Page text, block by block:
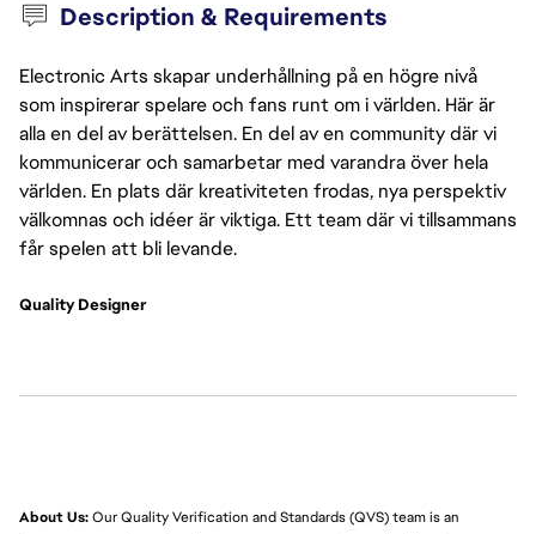
Description & Requirements
Electronic Arts skapar underhållning på en högre nivå
som inspirerar spelare och fans runt om i världen. Här är
alla en del av berättelsen. En del av en community där vi
kommunicerar och samarbetar med varandra över hela
världen. En plats där kreativiteten frodas, nya perspektiv
välkomnas och idéer är viktiga. Ett team där vi tillsammans
får spelen att bli levande.
Quality Designer
About Us: Our Quality Verification and Standards (QVS) team is an